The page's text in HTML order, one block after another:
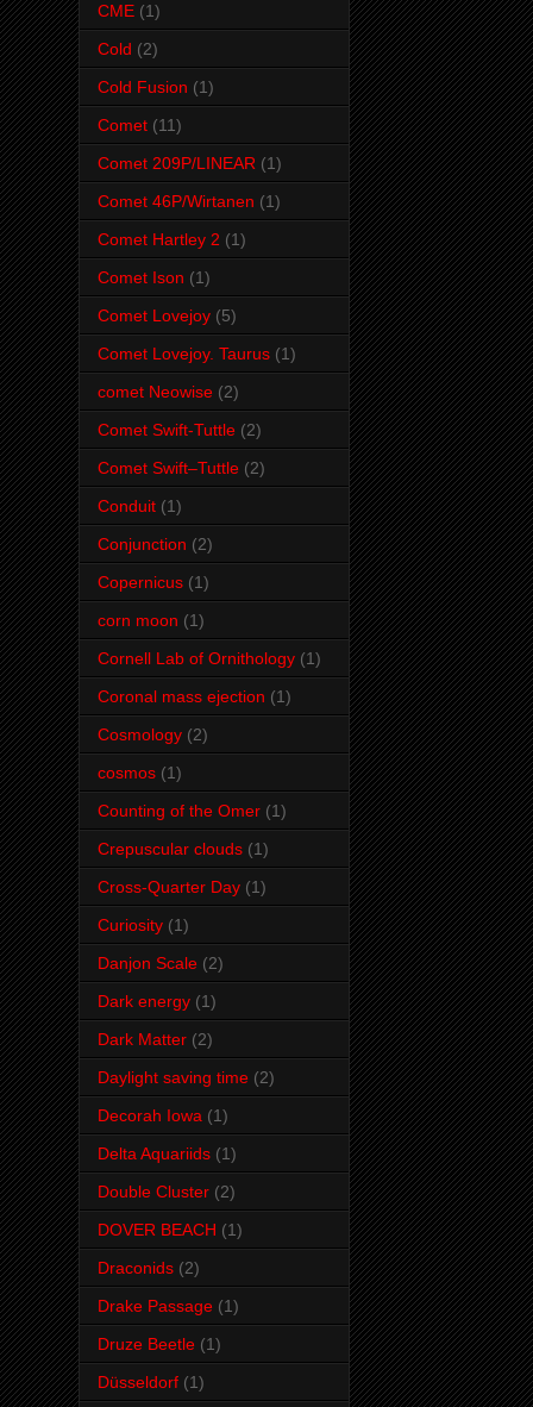
CME (1)
Cold (2)
Cold Fusion (1)
Comet (11)
Comet 209P/LINEAR (1)
Comet 46P/Wirtanen (1)
Comet Hartley 2 (1)
Comet Ison (1)
Comet Lovejoy (5)
Comet Lovejoy. Taurus (1)
comet Neowise (2)
Comet Swift-Tuttle (2)
Comet Swift–Tuttle (2)
Conduit (1)
Conjunction (2)
Copernicus (1)
corn moon (1)
Cornell Lab of Ornithology (1)
Coronal mass ejection (1)
Cosmology (2)
cosmos (1)
Counting of the Omer (1)
Crepuscular clouds (1)
Cross-Quarter Day (1)
Curiosity (1)
Danjon Scale (2)
Dark energy (1)
Dark Matter (2)
Daylight saving time (2)
Decorah Iowa (1)
Delta Aquariids (1)
Double Cluster (2)
DOVER BEACH (1)
Draconids (2)
Drake Passage (1)
Druze Beetle (1)
Düsseldorf (1)